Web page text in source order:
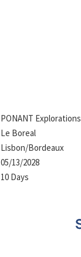
PONANT Explorations
Le Boreal
Lisbon/Bordeaux
05/13/2028
10 Days